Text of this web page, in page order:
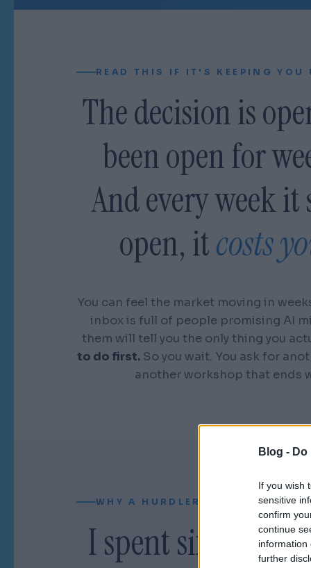
Blog -
If you wish
sensitive
confirm
continue
information
further
READ THIS IF IT'S KEEPING YOU
The decision is
been open for
And every week it
open, itcosts
You can feel the market moving in
inbox is full of people promising AI
them will tell you the only thing you
to do first.So you wait. You ask for
another workshop that ends
WHY A HURDLER CAN READ
I spent sixteen